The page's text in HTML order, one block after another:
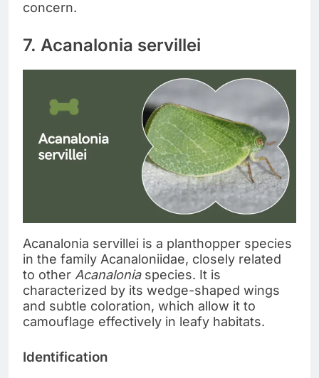
concern.
7. Acanalonia servillei
Acanalonia servillei is a planthopper species
in the family Acanaloniidae, closely related
to other Acanaloniaspecies. It is
characterized by its wedge-shaped wings
and subtle coloration, which allow it to
camouflage effectively in leafy habitats.
Identification